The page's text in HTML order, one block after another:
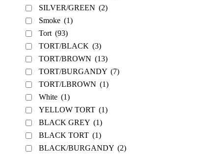
SILVER/GREEN (2)
Smoke (1)
Tort (93)
TORT/BLACK (3)
TORT/BROWN (13)
TORT/BURGANDY (7)
TORT/LBROWN (1)
White (1)
YELLOW TORT (1)
BLACK GREY (1)
BLACK TORT (1)
BLACK/BURGANDY (2)